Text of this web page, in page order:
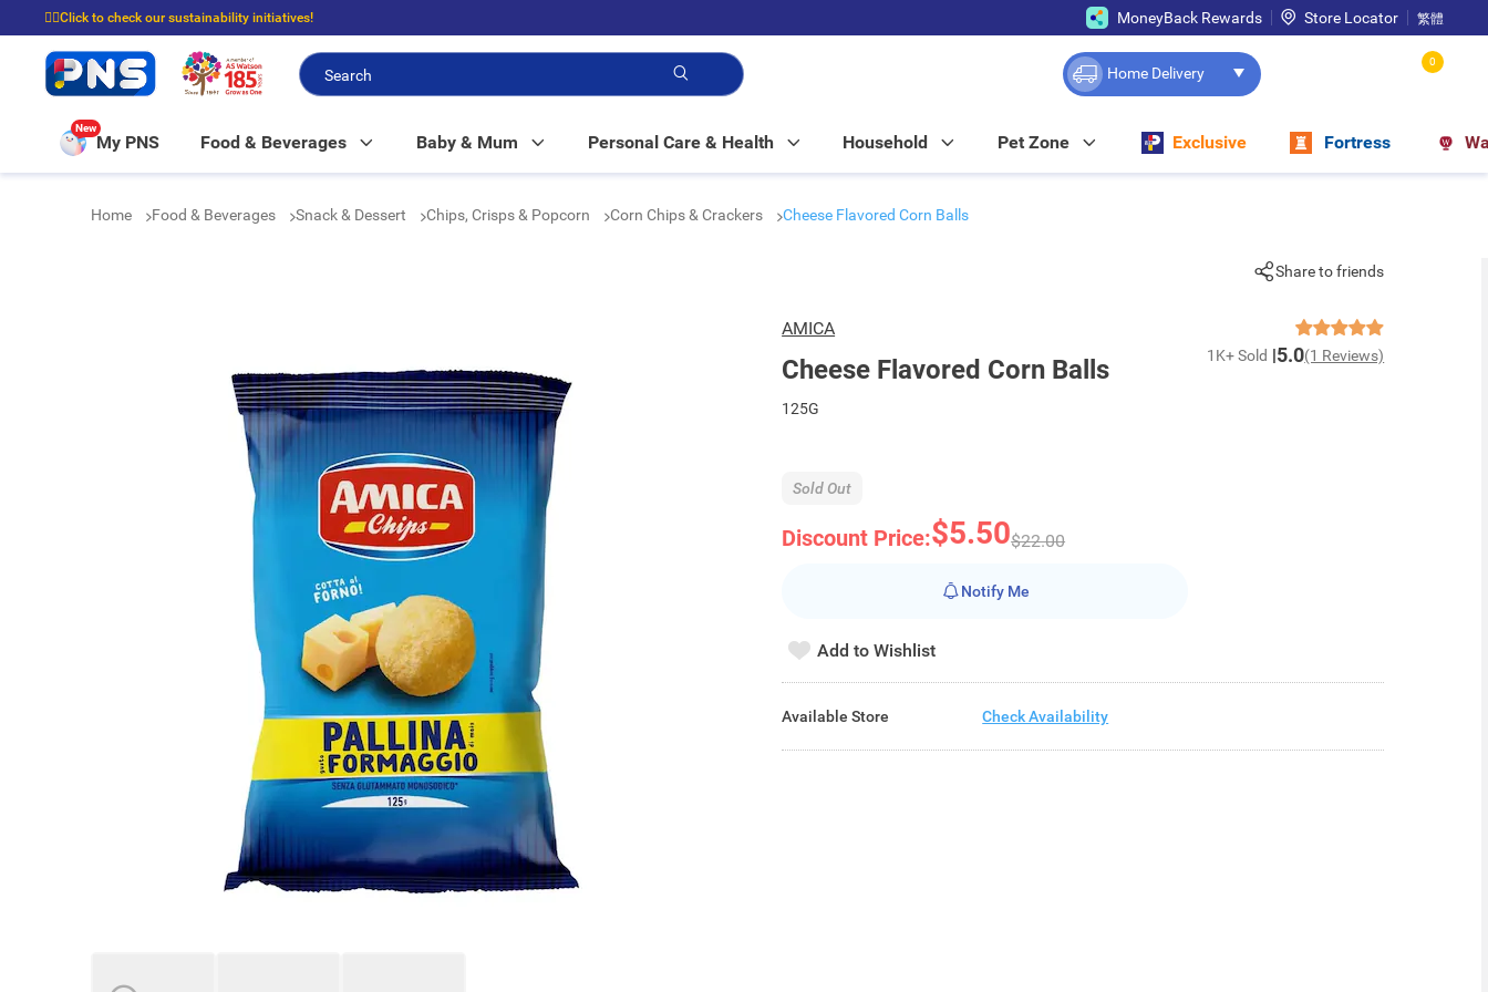
☝🏼Click to check our sustainability initiatives!
⭐Spend $399 to enjoy FREE delivery, and $100 to enjoy FREE in-store pickup!
MoneyBack Rewards Store Locator 繁體
Home Delivery
0
New
My PNS Food & Beverages Baby & Mum Personal Care & Health Household Pet Zone Exclusive Fortress
Home Food & Beverages Snack & Dessert Chips, Crisps & Popcorn Corn Chips & Crackers Cheese Flavored Corn Balls
Share to friends
AMICA
Cheese Flavored Corn Balls 1K+ Sold 5.0(1 Reviews)
125G
Discount Price:$5.50$22.00
Sold Out
Notify Me
Add to Wishlist
Available Store Check Availability